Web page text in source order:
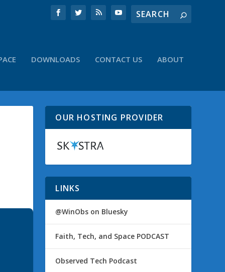
DOWNLOADS CONTACT US ABOUT
OUR HOSTING PROVIDER
LINKS
@WinObs on Bluesky
Faith, Tech, and Space PODCAST
Observed Tech Podcast